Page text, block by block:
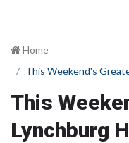
Home
This Weekend's
This
Lynchburg